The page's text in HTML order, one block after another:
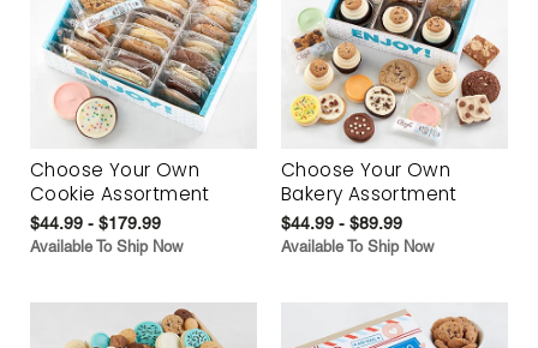
Choose Your Own
Cookie Assortment
$44.99 - $179.99
Available To Ship Now
Choose Your Own
Bakery Assortment
$44.99 - $89.99
Available To Ship Now